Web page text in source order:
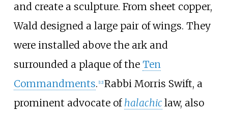
and create a sculpture. From sheet copper,
Wald designed a large pair of wings. They
were installed above the ark and
surrounded a plaque of the Ten
Commandments. 12] Rabbi Morris Swift, a
prominent advocate of halachiclaw, also